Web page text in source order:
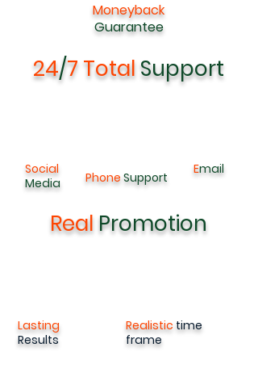
Moneyback
Guarantee
24/7 TotalSupport
Social
Media
Phone Support
Email
RealPromotion
Lasting
Results
Realistic time
frame